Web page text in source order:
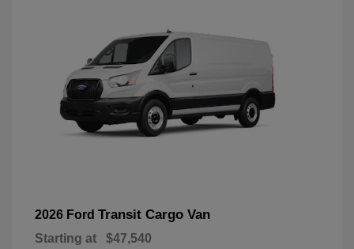
2026 Ford Transit Cargo Van
Starting at $47,540